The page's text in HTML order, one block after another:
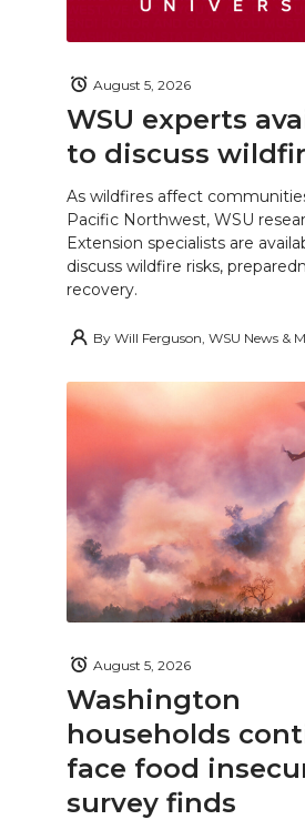
WSU experts
to discuss
August 5, 2026
As wildfires affect
Pacific Northwest, WSU
Extension specialists are
discuss wildfire risks,
recovery.
By Will Ferguson, WSU News &
Washington
households
face food
survey finds
August 5, 2026